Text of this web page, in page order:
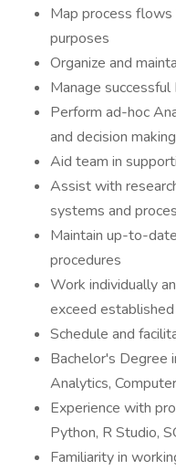
Map process flows
purposes
Organize and
Manage
Perform ad-hoc
and decision making
Aid team in
Assist with
systems and
Maintain up-to-
procedures
Work individually
exceed
Schedule and
Bachelor's Degree
Analytics,
Experience with
Python, R Studio,
Familiarity in